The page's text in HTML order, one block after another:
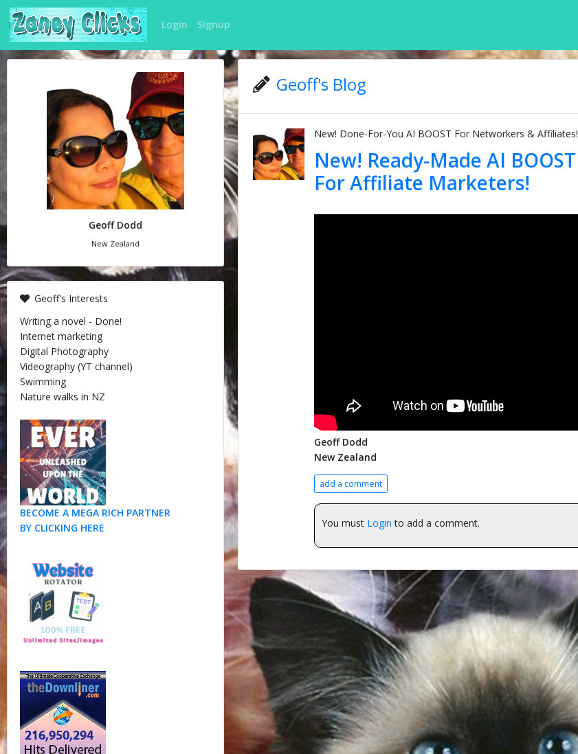
Login Signup
Geoff Dodd
New Zealand
Geoff's Interests
Writing a novel - Done!
Internet marketing
Digital Photography
Videography (YT channel)
Swimming
Nature walks in NZ
BECOME A MEGA RICH PARTNER
BY CLICKING HERE
Geoff's Blog
New! Done-For-You AI BOOST For Networkers & Affiliates!
New! Ready-Made AI BOOST
For Affiliate Marketers!
Geoff Dodd
New Zealand
add a comment
You must Login to add a comment.